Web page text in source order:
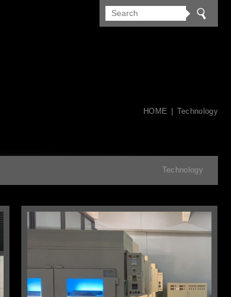
HOME Technology
Technology